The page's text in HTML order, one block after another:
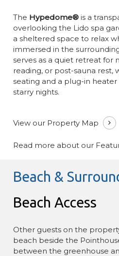
The Hypedome®is a
overlooking the Lido spa
a sheltered space to relax
immersed in the
serves as a quiet retreat for
reading, or post-sauna rest,
seating and a plug-in
starry nights.
View our Property Map
Read more about our
Beach &
Beach Access
Other guests on the
beach beside the
between the greenhouse